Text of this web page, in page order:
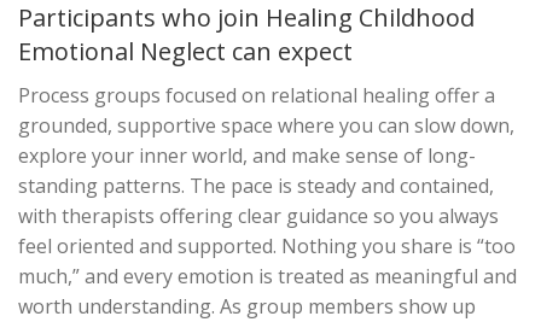
Participants who join Healing Childhood
Emotional Neglect can expect
Process groups focused on relational healing offer a
grounded, supportive space where you can slow down,
explore your inner world, and make sense of long-
standing patterns. The pace is steady and contained,
with therapists offering clear guidance so you always
feel oriented and supported. Nothing you share is “too
much,” and every emotion is treated as meaningful and
worth understanding. As group members show up